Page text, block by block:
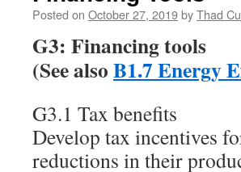
Posted on October 27, 2019byThad
G3: Financing tools
(See alsoB1.7 Energy
G3.1 Tax benefits
Develop tax incentives
reductions in their